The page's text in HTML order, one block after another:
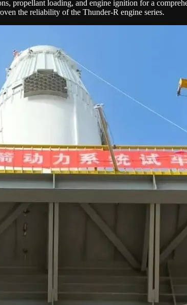
propellant loading, and engine ignition for a
the reliability of the Thunder-R engine series.